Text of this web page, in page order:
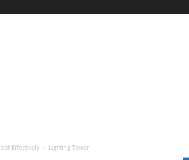
Effectively Lighting Tower